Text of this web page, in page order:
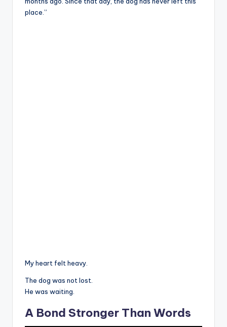
place.”
My heart felt heavy.
The dog was not lost.
He was waiting.
A Bond Stronger Than Words